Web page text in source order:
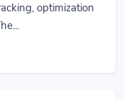
optimization